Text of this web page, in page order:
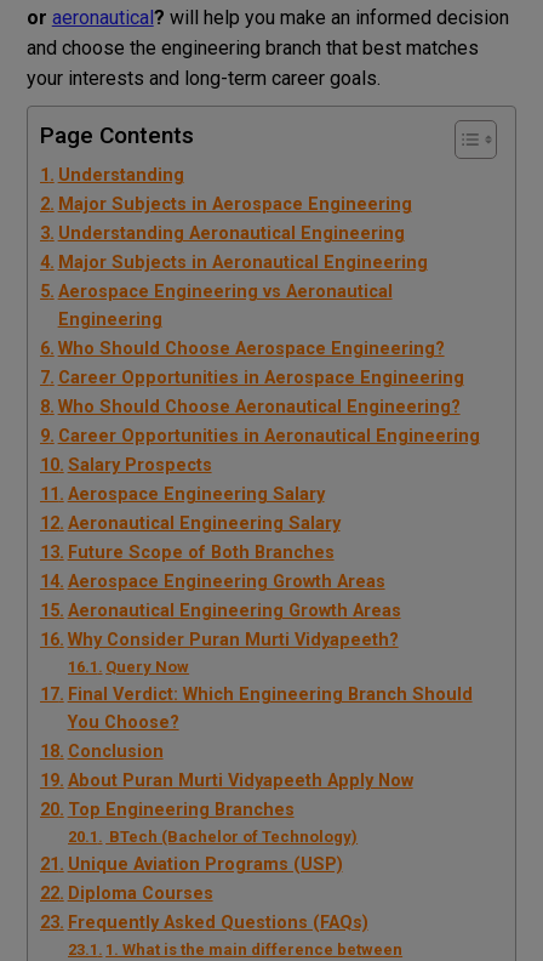
or aeronautical? will help you make an informed decision
and choose the engineering branch that best matches
your interests and long-term career goals.
Page Contents
Understanding
Major Subjects in Aerospace Engineering
Understanding Aeronautical Engineering
Major Subjects in Aeronautical Engineering
Aerospace Engineering vs Aeronautical
Engineering
Who Should Choose Aerospace Engineering?
Career Opportunities in Aerospace Engineering
Who Should Choose Aeronautical Engineering?
Career Opportunities in Aeronautical Engineering
Salary Prospects
Aerospace Engineering Salary
Aeronautical Engineering Salary
Future Scope of Both Branches
Aerospace Engineering Growth Areas
Aeronautical Engineering Growth Areas
Why Consider Puran Murti Vidyapeeth?
Query Now
Final Verdict: Which Engineering Branch Should
You Choose?
Conclusion
About Puran Murti Vidyapeeth Apply Now
Top Engineering Branches
BTech (Bachelor of Technology)
Unique Aviation Programs (USP)
Diploma Courses
Frequently Asked Questions (FAQs)
1. What is the main difference between